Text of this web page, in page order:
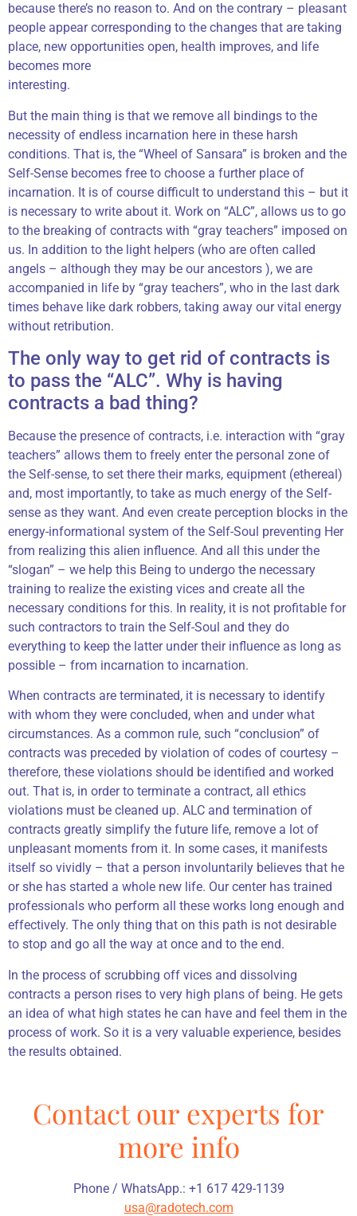
because there’s no reason to. And on the contrary – pleasant
people appear corresponding to the changes that are taking
place, new opportunities open, health improves, and life
becomes more
interesting.
But the main thing is that we remove all bindings to the
necessity of endless incarnation here in these harsh
conditions. That is, the “Wheel of Sansara” is broken and the
Self-Sense becomes free to choose a further place of
incarnation. It is of course difficult to understand this – but it
is necessary to write about it. Work on “ALC”, allows us to go
to the breaking of contracts with “gray teachers” imposed on
us. In addition to the light helpers (who are often called
angels – although they may be our ancestors ), we are
accompanied in life by “gray teachers”, who in the last dark
times behave like dark robbers, taking away our vital energy
without retribution.
The only way to get rid of contracts is
to pass the “ALC”. Why is having
contracts a bad thing?
Because the presence of contracts, i.e. interaction with “gray
teachers” allows them to freely enter the personal zone of
the Self-sense, to set there their marks, equipment (ethereal)
and, most importantly, to take as much energy of the Self-
sense as they want. And even create perception blocks in the
energy-informational system of the Self-Soul preventing Her
from realizing this alien influence. And all this under the
“slogan” – we help this Being to undergo the necessary
training to realize the existing vices and create all the
necessary conditions for this. In reality, it is not profitable for
such contractors to train the Self-Soul and they do
everything to keep the latter under their influence as long as
possible – from incarnation to incarnation.
When contracts are terminated, it is necessary to identify
with whom they were concluded, when and under what
circumstances. As a common rule, such “conclusion” of
contracts was preceded by violation of codes of courtesy –
therefore, these violations should be identified and worked
out. That is, in order to terminate a contract, all ethics
violations must be cleaned up. ALC and termination of
contracts greatly simplify the future life, remove a lot of
unpleasant moments from it. In some cases, it manifests
itself so vividly – that a person involuntarily believes that he
or she has started a whole new life. Our center has trained
professionals who perform all these works long enough and
effectively. The only thing that on this path is not desirable
to stop and go all the way at once and to the end.
In the process of scrubbing off vices and dissolving
contracts a person rises to very high plans of being. He gets
an idea of what high states he can have and feel them in the
process of work. So it is a very valuable experience, besides
the results obtained.
Contact our experts for
more info
Phone / WhatsApp.: +1 617 429-1139
usa@radotech.com